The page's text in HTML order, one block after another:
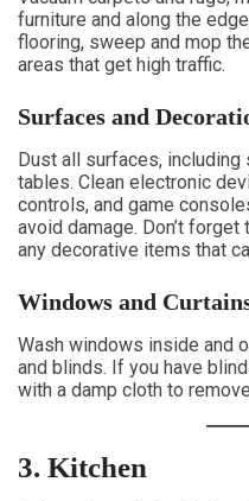
furniture and along the
flooring, sweep and mop
areas that get high traffic.
Surfaces and
Dust all surfaces,
tables. Clean electronic
controls, and game
avoid damage. Don’t
any decorative items that
Windows and
Wash windows inside and
and blinds. If you have
with a damp cloth to
3. Kitchen